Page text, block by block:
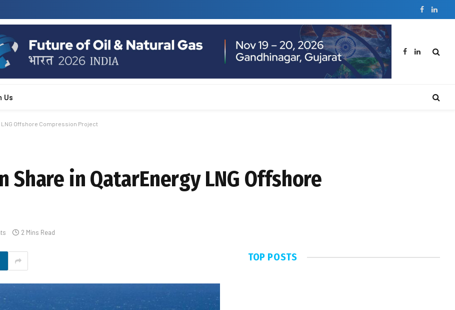
Facebook
Facebook
LinkedIn
Us
LNG Offshore Compression Project
Share in QatarEnergy LNG Offshore
2 Mins Read
TOP POSTS